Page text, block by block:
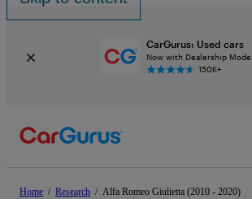
CarGurus: Used cars
Now with Dealership Mode
150K+
Home / Research / Alfa Romeo Giulietta (2010 - 2020)